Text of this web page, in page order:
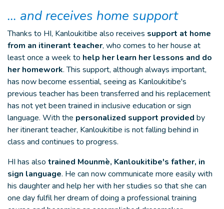
… and receives home support
Thanks to HI, Kanloukitibe also receives support at home
from an itinerant teacher, who comes to her house at
least once a week to help her learn her lessons and do
her homework. This support, although always important,
has now become essential, seeing as Kanloukitibe's
previous teacher has been transferred and his replacement
has not yet been trained in inclusive education or sign
language. With the personalized support provided by
her itinerant teacher, Kanloukitibe is not falling behind in
class and continues to progress.
HI has also trained Mounmè, Kanloukitibe's father, in
sign language. He can now communicate more easily with
his daughter and help her with her studies so that she can
one day fulfil her dream of doing a professional training